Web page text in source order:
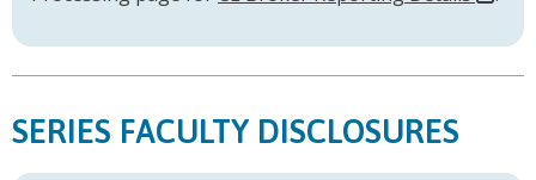
SERIES FACULTY DISCLOSURES